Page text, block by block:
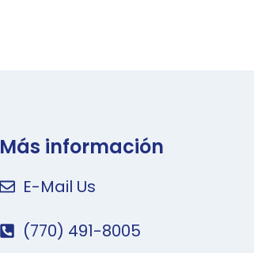
Más información
E-Mail Us
(770) 491-8005